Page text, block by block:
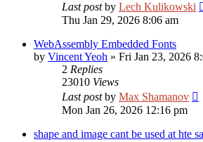
Last postby Lech Kulikowski
Thu Jan 29, 2026 8:06 am
WebAssembly Embedded Fonts
by Vincent Yeoh » Fri Jan 23, 2026
2 Replies
23010 Views
Last postby Max Shamanov
Mon Jan 26, 2026 12:16 pm
shape and image cant be used at hte